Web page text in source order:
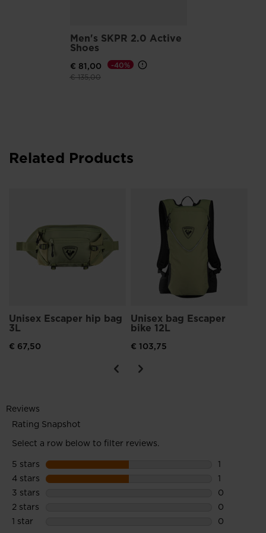
Men's SKPR 2.0 Active
Shoes
€ 81,00
Price reduced from
€ 135,00to
-40%
Related Products
Unisex Escaper hip bag
3L
€ 67,50
Unisex bag Escaper
bike 12L
€ 103,75